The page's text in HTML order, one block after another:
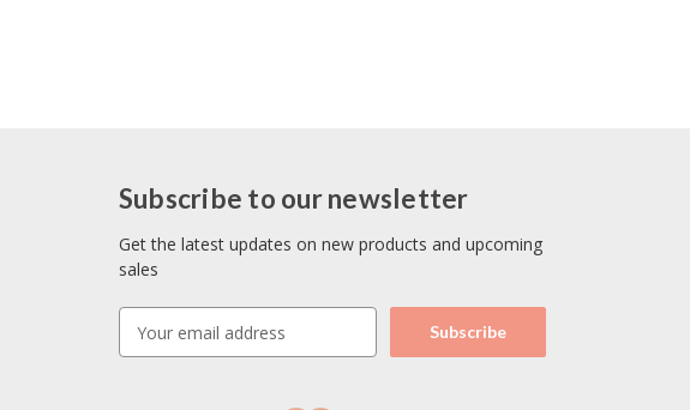
Subscribe to our newsletter
Get the latest updates on new products and upcoming
sales